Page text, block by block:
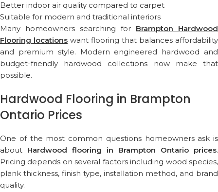
Better indoor air quality compared to carpet
Suitable for modern and traditional interiors
Many homeowners searching for Brampton Hardwood
Flooring locations want flooring that balances affordability
and premium style. Modern engineered hardwood and
budget-friendly hardwood collections now make that
possible.
Hardwood Flooring in Brampton
Ontario Prices
One of the most common questions homeowners ask is
about Hardwood flooring in Brampton Ontario prices.
Pricing depends on several factors including wood species,
plank thickness, finish type, installation method, and brand
quality.